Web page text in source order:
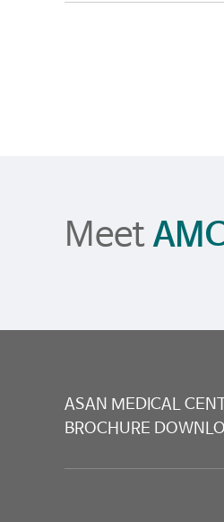
Meet
ASAN MEDICAL
BROCHURE